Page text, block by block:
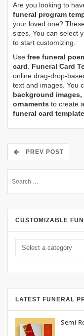
Are you looking to
funeral program
your loved one?
sizes. You can select
to start customizing.
Use free funeral
card
Funeral Card
online drag-drop-
text and images. You
background
ornaments to create a
funeral card template
PREV POST
CUSTOMIZABLE
LATEST FUNERAL
Semi